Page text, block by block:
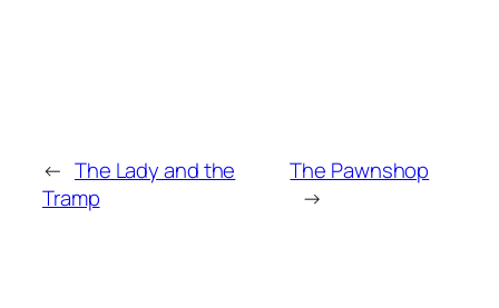
← The Lady and the
Tramp
The Pawnshop
→